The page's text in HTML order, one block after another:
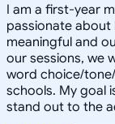
I am a first-year
passionate
meaningful and
our sessions, we
word choice/
schools. My goal
stand out to the